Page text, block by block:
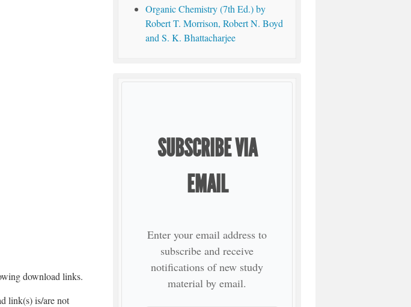
download links.
link(s) is/are not
Organic Chemistry (7th Ed.) by
Robert T. Morrison, Robert N. Boyd
and S. K. Bhattacharjee
SUBSCRIBE VIA
EMAIL
Enter your email address to
subscribe and receive
notifications of new study
material by email.